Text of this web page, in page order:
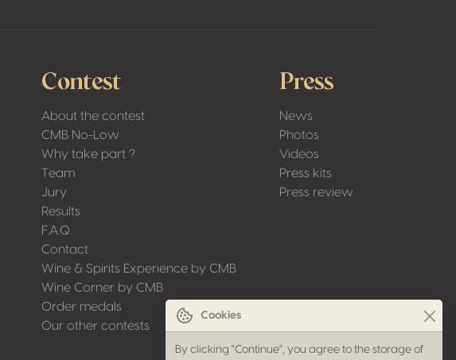
Contest
About the contest
CMB No-Low
Why take part ?
Team
Jury
Results
F.A.Q.
Contact
Wine & Spirits Experience by CMB
Wine Corner by CMB
Order medals
Our other contests
Press
News
Photos
Videos
Press kits
Press review
Cookies
By clicking "Continue", you agree to the storage of